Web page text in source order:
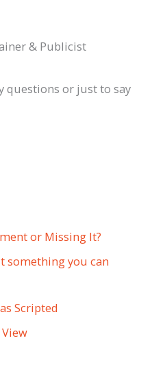
questions or just to say
or Missing It?
something you can
Scripted